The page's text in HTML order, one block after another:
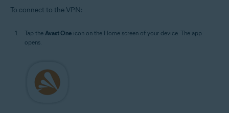
To connect to the VPN:
Tap the Avast One icon on the Home screen of your device. The app
opens.